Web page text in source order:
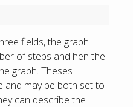
fields, the graph
of steps and hen the
graph. Theses
and may be both set to
can describe the